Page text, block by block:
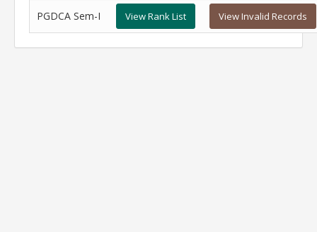
PGDCA Sem-I View Rank List View Invalid Records